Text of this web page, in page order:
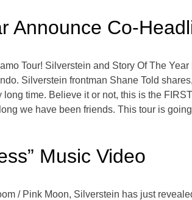
Announce Co-
Tour! Silverstein and Story Of The
Silverstein frontman Shane Told
time. Believe it or not, this is the
we have been friends. This tour is
Music Video
/ Pink Moon, Silverstein has just